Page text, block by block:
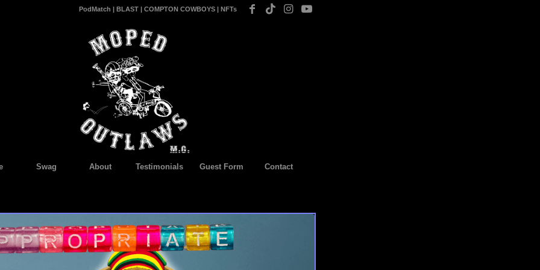
PodMatch | BLAST | COMPTON COWBOYS | NFTs
Swag About Testimonials Guest Form Contact